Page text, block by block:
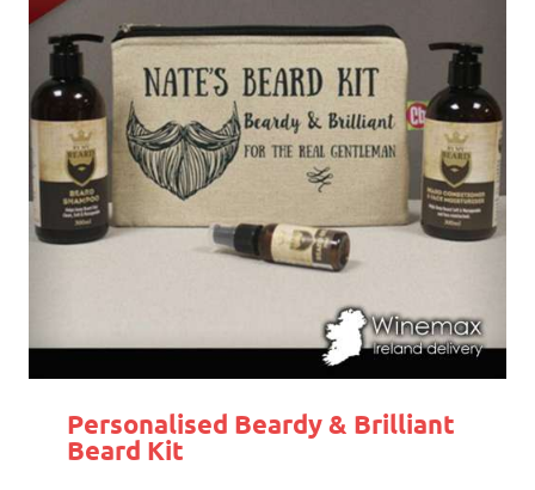
Personalised Beardy & Brilliant
Beard Kit